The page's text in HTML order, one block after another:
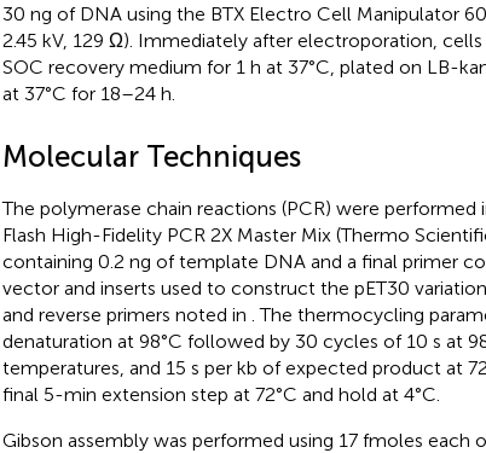
30 ng of DNA using the BTX Electro Cell Manipulator
2.45 kV, 129 Ω). Immediately after electroporation,
SOC recovery medium for 1 h at 37°C, plated on LB-
at 37°C for 18–24 h.
Molecular Techniques
The polymerase chain reactions (PCR) were
Flash High-Fidelity PCR 2X Master Mix (Thermo
containing 0.2 ng of template DNA and a final primer
vector and inserts used to construct the pET30
and reverse primers noted in . The thermocycling
denaturation at 98°C followed by 30 cycles of 10 s at
temperatures, and 15 s per kb of expected product at
final 5-min extension step at 72°C and hold at 4°C.
Gibson assembly was performed using 17 fmoles each